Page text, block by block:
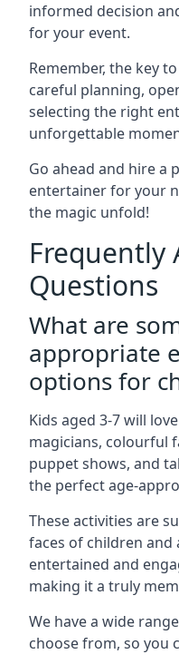
informed decision
for your event.
Remember, the key
careful planning,
selecting the right
unforgettable
Go ahead and hire a
entertainer for your
the magic unfold!
Frequently
Questions
What are
appropriate
options for
Kids aged 3-7 will
magicians, colourful
puppet shows, and
the perfect age-
These activities are
faces of children and
entertained and
making it a truly
We have a wide
choose from, so you